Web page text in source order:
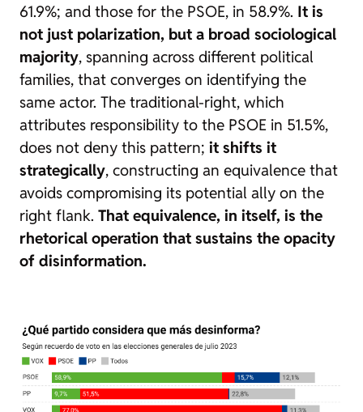
61.9%; and those for the PSOE, in 58.9%. It is
not just polarization, but a broad sociological
majority, spanning across different political
families, that converges on identifying the
same actor. The traditional-right, which
attributes responsibility to the PSOE in 51.5%,
does not deny this pattern; it shifts it
strategically, constructing an equivalence that
avoids compromising its potential ally on the
right flank. That equivalence, in itself, is the
rhetorical operation that sustains the opacity
of disinformation.